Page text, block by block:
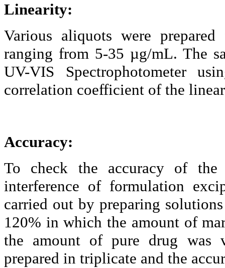
Linearity:
Various aliquots were
ranging from 5-35 µg/mL. The
UV-VIS Spectrophotometer
correlation coefficient of the
Accuracy:
To check the accuracy of the
interference of formulation
carried out by preparing
120% in which the amount of
the amount of pure drug was
prepared in triplicate and the